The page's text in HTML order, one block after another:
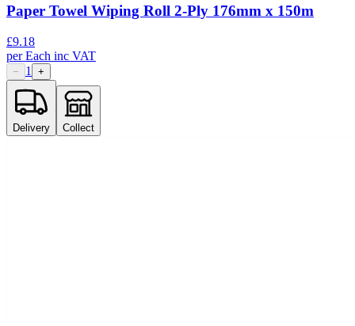
Paper Towel Wiping Roll 2-Ply 176mm x 150m
£9.18
perEach inc VAT
− 1 +
Delivery Collect